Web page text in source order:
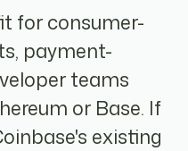
for consumer-
payment-
teams
or Base. If
existing